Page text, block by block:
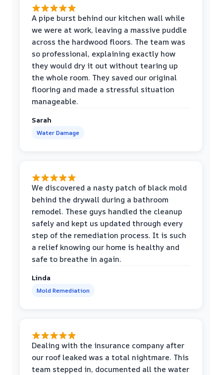
A pipe burst behind our kitchen wall while
we were at work, leaving a massive puddle
across the hardwood floors. The team was
so professional, explaining exactly how
they would dry it out without tearing up
the whole room. They saved our original
flooring and made a stressful situation
manageable.
Sarah
Water Damage
We discovered a nasty patch of black mold
behind the drywall during a bathroom
remodel. These guys handled the cleanup
safely and kept us updated through every
step of the remediation process. It is such
a relief knowing our home is healthy and
safe to breathe in again.
Linda
Mold Remediation
Dealing with the insurance company after
our roof leaked was a total nightmare. This
team stepped in, documented all the water